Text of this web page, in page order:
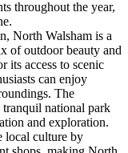
throughout the year,
North Walsham is a
of outdoor beauty and
its access to scenic
can enjoy
The
national park
and exploration.
local culture by